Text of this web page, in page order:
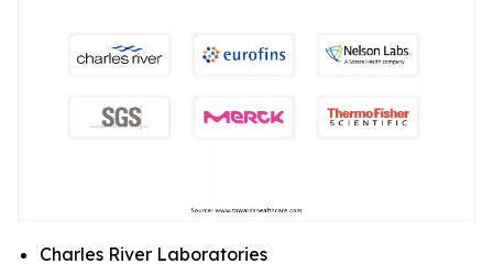
Charles River Laboratories